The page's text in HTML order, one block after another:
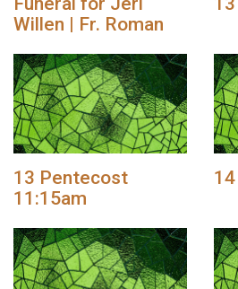
Willen | Fr. Roman
13 Pentecost
11:15am